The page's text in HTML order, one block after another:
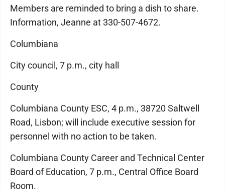
Members are reminded to bring a dish to share.
Information, Jeanne at 330-507-4672.
Columbiana
City council, 7 p.m., city hall
County
Columbiana County ESC, 4 p.m., 38720 Saltwell
Road, Lisbon; will include executive session for
personnel with no action to be taken.
Columbiana County Career and Technical Center
Board of Education, 7 p.m., Central Office Board
Room.